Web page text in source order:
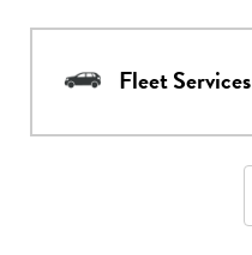
Fleet Services